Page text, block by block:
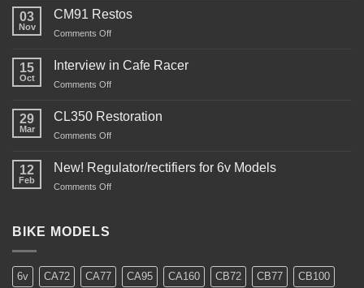
Restoration
03
Nov
CM91 Restos
Comments Offon
Restos
15
Oct
Interview in Cafe Racer
Comments Offon
29
Mar
CL350 Restoration
Comments Offon
Restoration
12
Feb
New! Regulator/rectifiers for 6v Models
Comments Offon
BIKE MODELS
6v CA72 CA77 CA95 CA160 CB72 CB77 CB100